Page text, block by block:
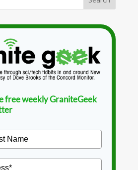
free weekly GraniteGeek